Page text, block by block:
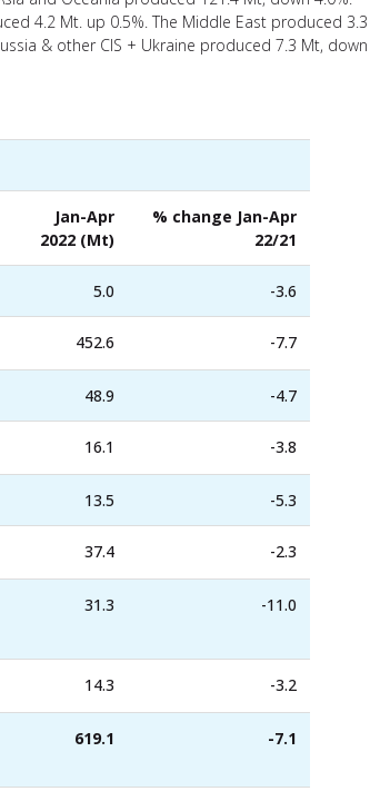
4.2 Mt. up 0.5%. The Middle East produced 3.3
& other CIS + Ukraine produced 7.3 Mt, down
Jan-Apr
2022 (Mt)
% change Jan-Apr
22/21
5.0 -3.6
452.6 -7.7
48.9 -4.7
16.1 -3.8
13.5 -5.3
37.4 -2.3
31.3 -11.0
14.3 -3.2
619.1 -7.1